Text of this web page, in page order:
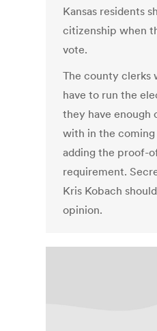
Kansas residents
citizenship when
vote.
The county clerks
have to run the
they have enough
with in the
adding the proof-
requirement.
Kris Kobach
opinion.